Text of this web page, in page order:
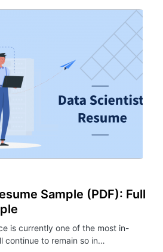
Sample (PDF): Full
is currently one of the most in-
continue to remain so in…